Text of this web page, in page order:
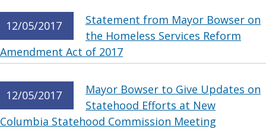
12/05/2017
Statement from Mayor Bowser on
the Homeless Services Reform
Amendment Act of 2017
12/05/2017
Mayor Bowser to Give Updates on
Statehood Efforts at New
Columbia Statehood Commission Meeting